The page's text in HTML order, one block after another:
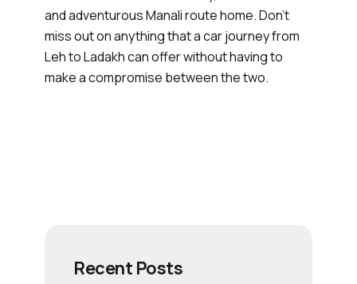
and adventurous Manali route home. Don’t
miss out on anything that a car journey from
Leh to Ladakh can offer without having to
make a compromise between the two.
Recent Posts